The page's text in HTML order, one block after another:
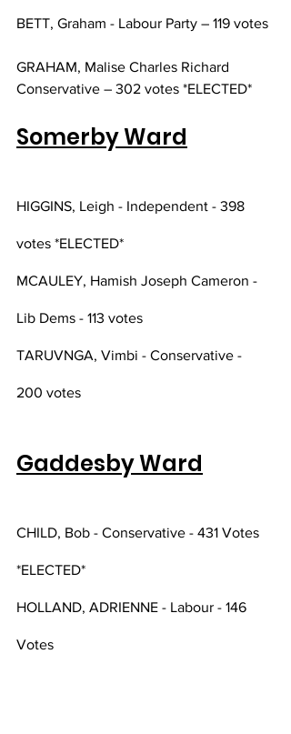
BETT, Graham - Labour Party – 119 votes
GRAHAM, Malise Charles Richard
Conservative – 302 votes *ELECTED*
Somerby Ward
HIGGINS, Leigh - Independent - 398
votes *ELECTED*
MCAULEY, Hamish Joseph Cameron -
Lib Dems - 113 votes
TARUVNGA, Vimbi - Conservative -
200 votes
Gaddesby Ward
CHILD, Bob - Conservative - 431 Votes
*ELECTED*
HOLLAND, ADRIENNE - Labour - 146
Votes